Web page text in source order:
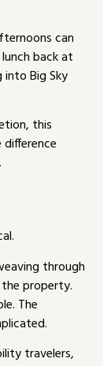
can
back at
Big Sky
this
through
property.
The
travelers,